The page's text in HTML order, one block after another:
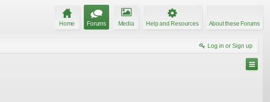
Home Forums Media Help and Resources About these Forums
Log in or Sign up